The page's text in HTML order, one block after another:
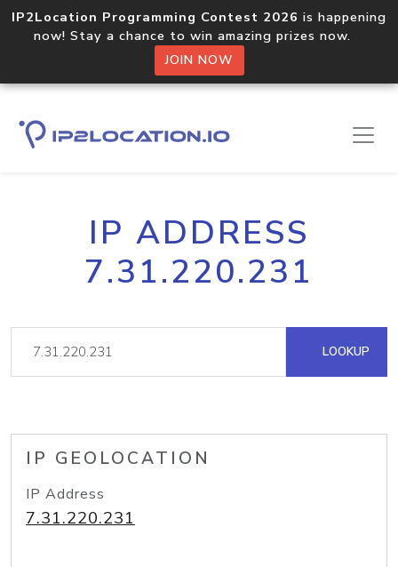
IP2Location Programming Contest 2026 is happening
now! Stay a chance to win amazing prizes now.
JOIN NOW
IP ADDRESS
7.31.220.231
LOOKUP
IP GEOLOCATION
IP Address
7.31.220.231